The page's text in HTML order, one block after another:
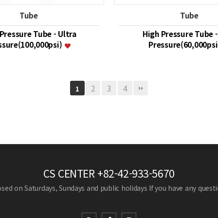
Tube
Tube - Ultra
Tube
High Pressure Tube
1 2 3 4
CS CENTER+82-42-933-5670
on Saturdays, Sundays and public holidays If you have any